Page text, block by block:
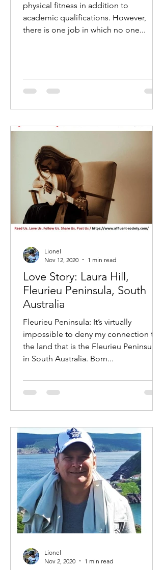
physical fitness in addition to
academic qualifications. However,
there is one job in which no one...
Love Story: Laura Hill,
Fleurieu Peninsula, South
Australia
Fleurieu Peninsula: It’s virtually
impossible to deny my connection to
the land that is the Fleurieu Peninsula
in South Australia. Born...
Lionel
Nov 12, 2020
1 min read
Lionel
Nov 2, 2020
1 min read